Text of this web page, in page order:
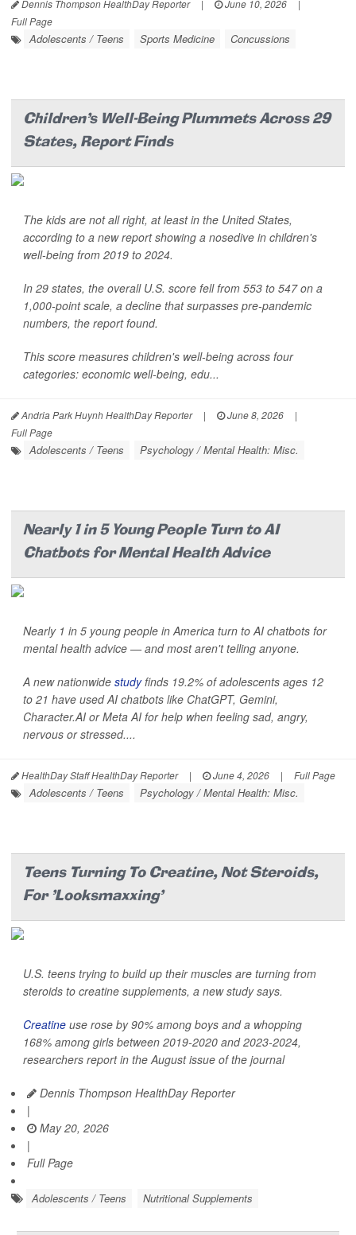
Dennis Thompson HealthDay Reporter | June 10, 2026
|
Full Page
Adolescents / Teens Sports Medicine Concussions
Children's Well-Being Plummets Across 29
States, Report Finds
The kids are not all right, at least in the United States,
according to a new report showing a nosedive in children's
well-being from 2019 to 2024.
In 29 states, the overall U.S. score fell from 553 to 547 on a
1,000-point scale, a decline that surpasses pre-pandemic
numbers, the report found.
This score measures children's well-being across four
categories: economic well-being, edu...
Andria Park Huynh HealthDay Reporter | June 8, 2026
|
Full Page
Adolescents / Teens Psychology / Mental Health: Misc.
Nearly 1 in 5 Young People Turn to AI
Chatbots for Mental Health Advice
Nearly 1 in 5 young people in America turn to AI chatbots for
mental health advice — and most aren't telling anyone.
A new nationwide studyfinds 19.2% of adolescents ages 12
to 21 have used AI chatbots like ChatGPT, Gemini,
Character.AI or Meta AI for help when feeling sad, angry,
nervous or stressed....
HealthDay Staff HealthDay Reporter | June 4, 2026 | Full Page
Adolescents / Teens Psychology / Mental Health: Misc.
Teens Turning To Creatine, Not Steroids,
For 'Looksmaxxing'
U.S. teens trying to build up their muscles are turning from
steroids to creatine supplements, a new study says.
Creatine use rose by 90% among boys and a whopping
168% among girls between 2019-2020 and 2023-2024,
researchers report in the August issue of the journal
Dennis Thompson HealthDay Reporter
|
May 20, 2026
|
Full Page
Adolescents / Teens Nutritional Supplements